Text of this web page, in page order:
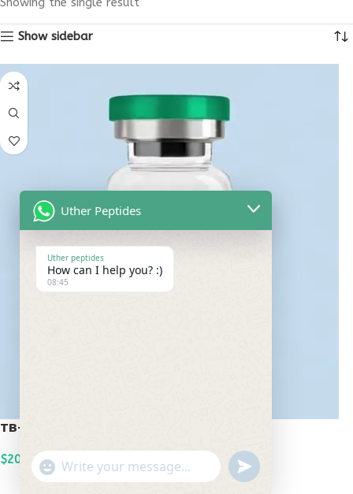
Show sidebar
TB-500 20mg
$200.00
ADD TO CART
Uther Peptides
Uther peptides
How can I help you? :)
08:45
"+chaty_settings.lang.emoji_picker+"
WhatsApp
undefined